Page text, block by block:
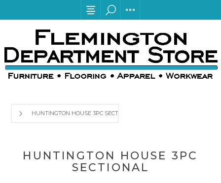
HUNTINGTON HOUSE 3PC SECTIONAL
HUNTINGTON HOUSE 3PC
SECTIONAL